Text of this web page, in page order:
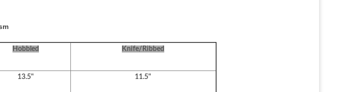
Hobbled Knife/Ribbed
13.5" 11.5"